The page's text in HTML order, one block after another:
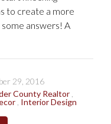
to create a more
answers! A
29, 2016
County Realtor
Interior Design